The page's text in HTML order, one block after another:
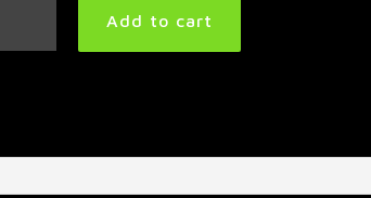
Add to cart